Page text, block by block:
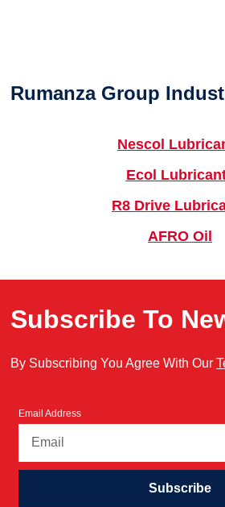
Rumanza Group
Nescol
Ecol
R8 Drive
AFRO Oil
Subscribe To
By Subscribing You Agree With Our
Email Address
Subscribe